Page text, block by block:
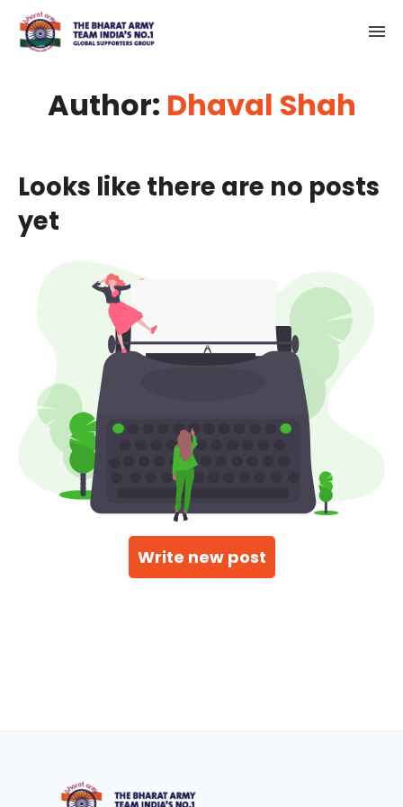
Author: Dhaval Shah
Looks like there are no posts
yet
Write new post